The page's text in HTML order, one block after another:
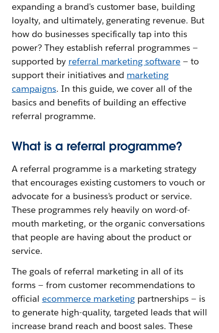
expanding a brand's customer base, building
loyalty, and ultimately, generating revenue. But
how do businesses specifically tap into this
power? They establish referral programmes —
supported by referral marketing software — to
support their initiatives and marketing
campaigns. In this guide, we cover all of the
basics and benefits of building an effective
referral programme.
What is a referral programme?
A referral programme is a marketing strategy
that encourages existing customers to vouch or
advocate for a business's product or service.
These programmes rely heavily on word-of-
mouth marketing, or the organic conversations
that people are having about the product or
service.
The goals of referral marketing in all of its
forms — from customer recommendations to
official ecommerce marketing partnerships — is
to generate high-quality, targeted leads that will
increase brand reach and boost sales. These